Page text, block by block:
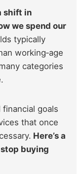
shift in
we spend our
typically
working‑age
categories
goals
that once
Here’s a
buying